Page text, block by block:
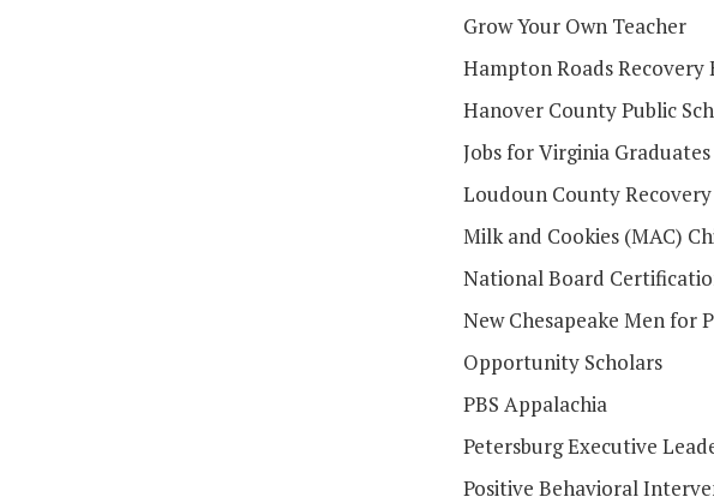
Grow Your Own Teacher
Hampton Roads Recovery
Hanover County Public
Jobs for Virginia Graduates
Loudoun County
Milk and Cookies (MAC)
National Board
New Chesapeake Men for
Opportunity Scholars
PBS Appalachia
Petersburg Executive
Positive Behavioral